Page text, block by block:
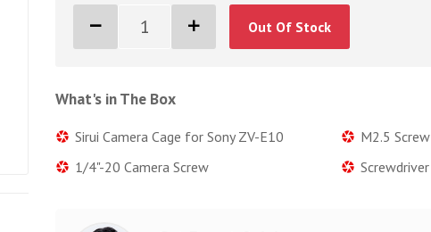
Out Of Stock
What's in The Box
Sirui Camera Cage for Sony ZV-E10
M2.5 Screw
1/4"-20 Camera Screw
Screwdriver